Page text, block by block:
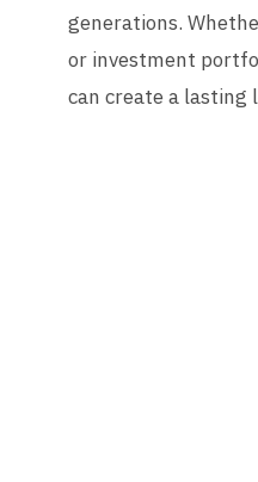
generations.
or investment
can create a lasting